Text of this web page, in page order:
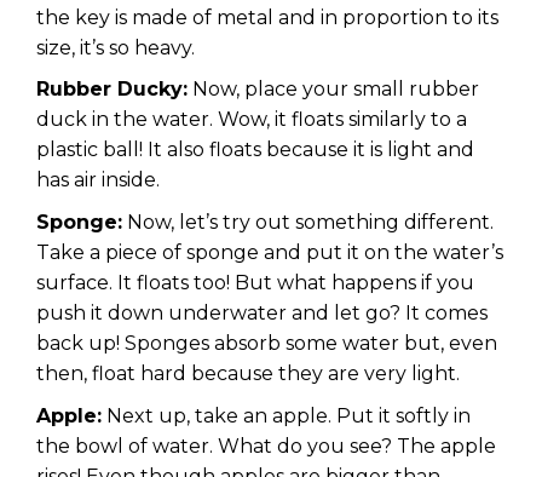
the key is made of metal and in proportion to its
size, it’s so heavy.
Rubber Ducky: Now, place your small rubber
duck in the water. Wow, it floats similarly to a
plastic ball! It also floats because it is light and
has air inside.
Sponge: Now, let’s try out something different.
Take a piece of sponge and put it on the water’s
surface. It floats too! But what happens if you
push it down underwater and let go? It comes
back up! Sponges absorb some water but, even
then, float hard because they are very light.
Apple: Next up, take an apple. Put it softly in
the bowl of water. What do you see? The apple